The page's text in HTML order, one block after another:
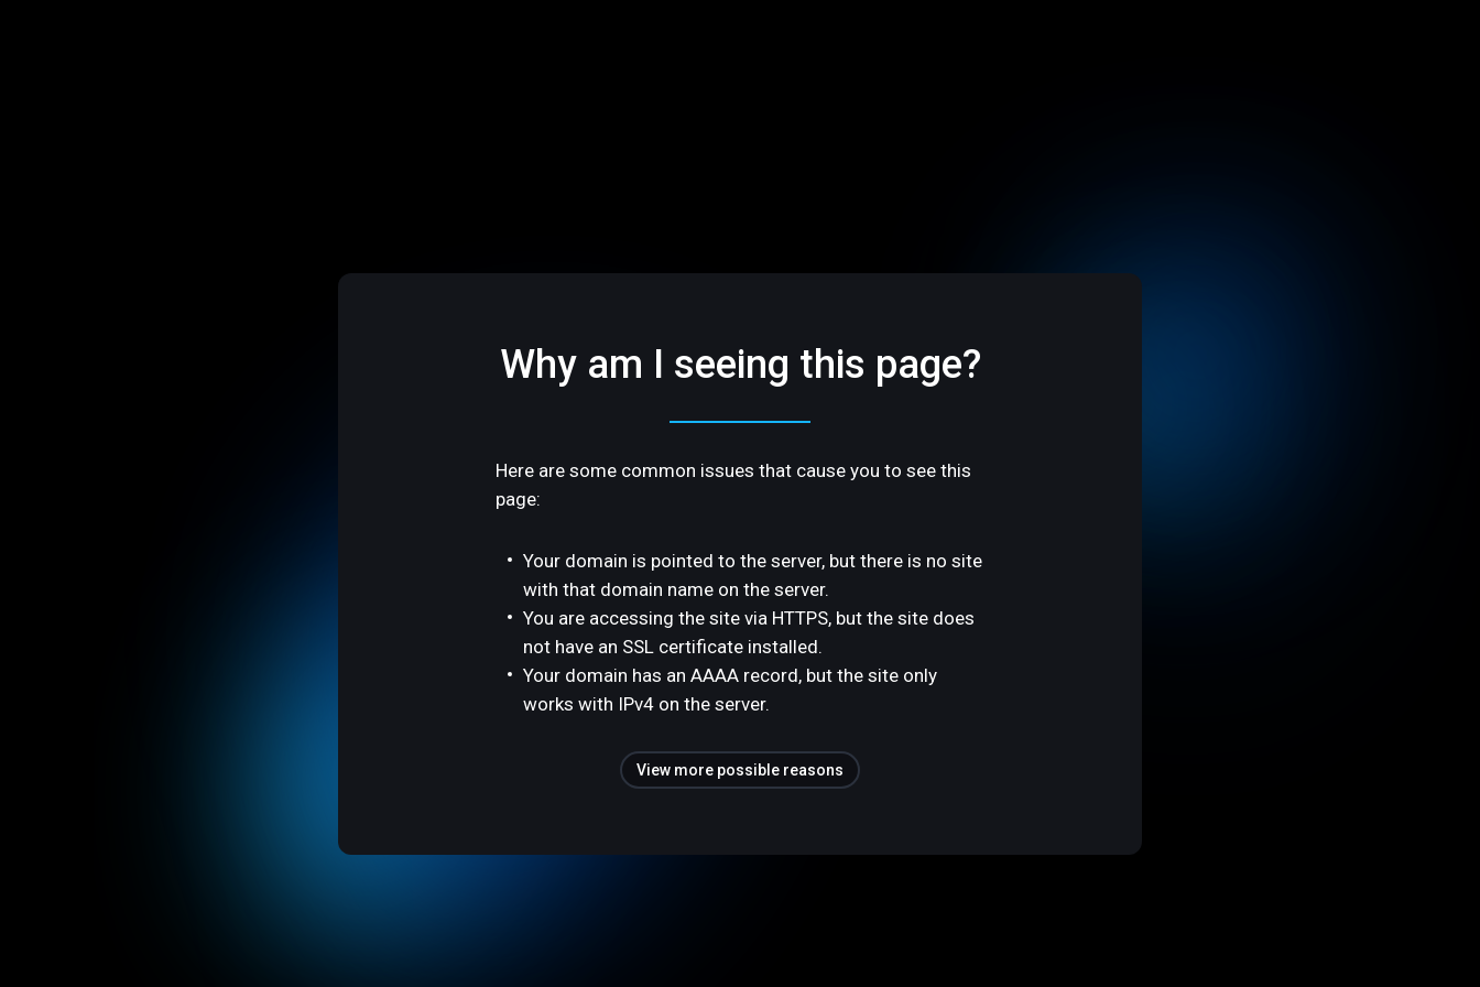
Why am I seeing this page?
Here are some common issues that cause you to see this
page:
Your domain is pointed to the server, but there is no site
with that domain name on the server.
You are accessing the site via HTTPS, but the site does
not have an SSL certificate installed.
Your domain has an AAAA record, but the site only
works with IPv4 on the server.
View more possible reasons